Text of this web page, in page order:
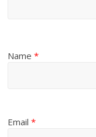
Name*
Email*